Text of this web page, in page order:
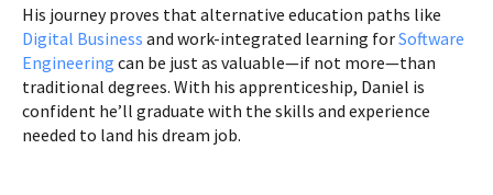
His journey proves that alternative education paths like
Digital Business and work-integrated learning forSoftware
Engineering can be just as valuable—if not more—than
traditional degrees. With his apprenticeship, Daniel is
confident he’ll graduate with the skills and experience
needed to land his dream job.